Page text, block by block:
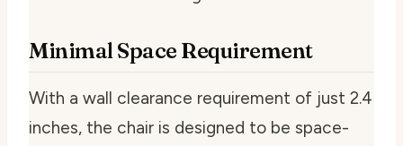
Minimal Space Requirement
With a wall clearance requirement of just 2.4
inches, the chair is designed to be space-